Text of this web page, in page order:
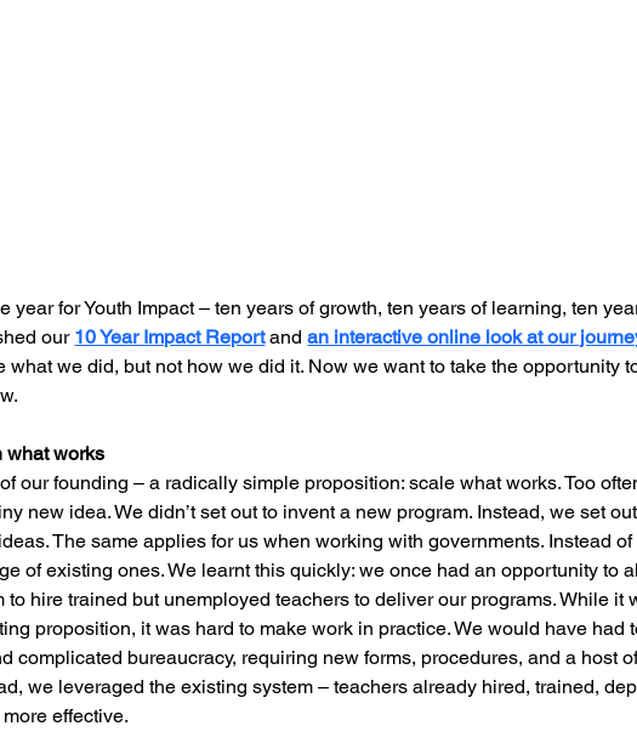
year for Youth Impact – ten years of growth, ten years of learning, ten
our 10 Year Impact Report and an interactive online look at our
what we did, but not how we did it. Now we want to take the opportunity
what works
our founding – a radically simple proposition: scale what works. Too
new idea. We didn’t set out to invent a new program. Instead, we set
The same applies for us when working with governments. Instead
of existing ones. We learnt this quickly: we once had an opportunity to
hire trained but unemployed teachers to deliver our programs. While it
proposition, it was hard to make work in practice. We would have had
complicated bureaucracy, requiring new forms, procedures, and a host
we leveraged the existing system – teachers already hired, trained,
effective.